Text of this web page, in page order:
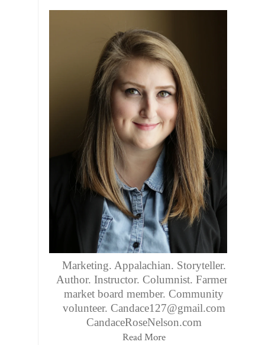
Marketing. Appalachian. Storyteller.
Author. Instructor. Columnist. Farmers
market board member. Community
volunteer. Candace127@gmail.com
CandaceRoseNelson.com
Read More